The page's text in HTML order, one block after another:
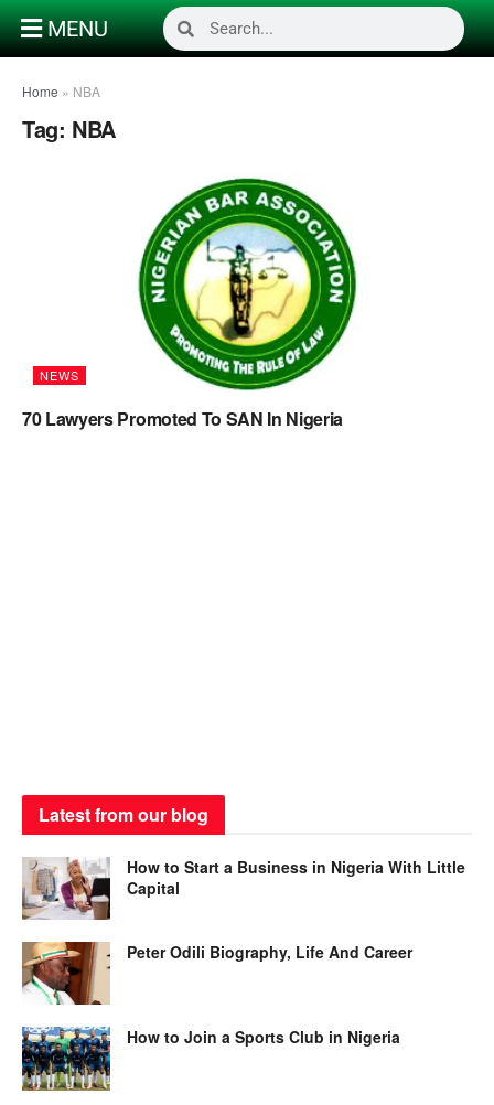
MENU
Home » NBA
Tag: NBA
NEWS
70 Lawyers Promoted To SAN In Nigeria
Latest from our blog
How to Start a Business in Nigeria With Little
Capital
Peter Odili Biography, Life And Career
How to Join a Sports Club in Nigeria